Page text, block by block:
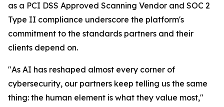
as a PCI DSS Approved Scanning Vendor and SOC 2
Type II compliance underscore the platform's
commitment to the standards partners and their
clients depend on.
"As AI has reshaped almost every corner of
cybersecurity, our partners keep telling us the same
thing: the human element is what they value most,"